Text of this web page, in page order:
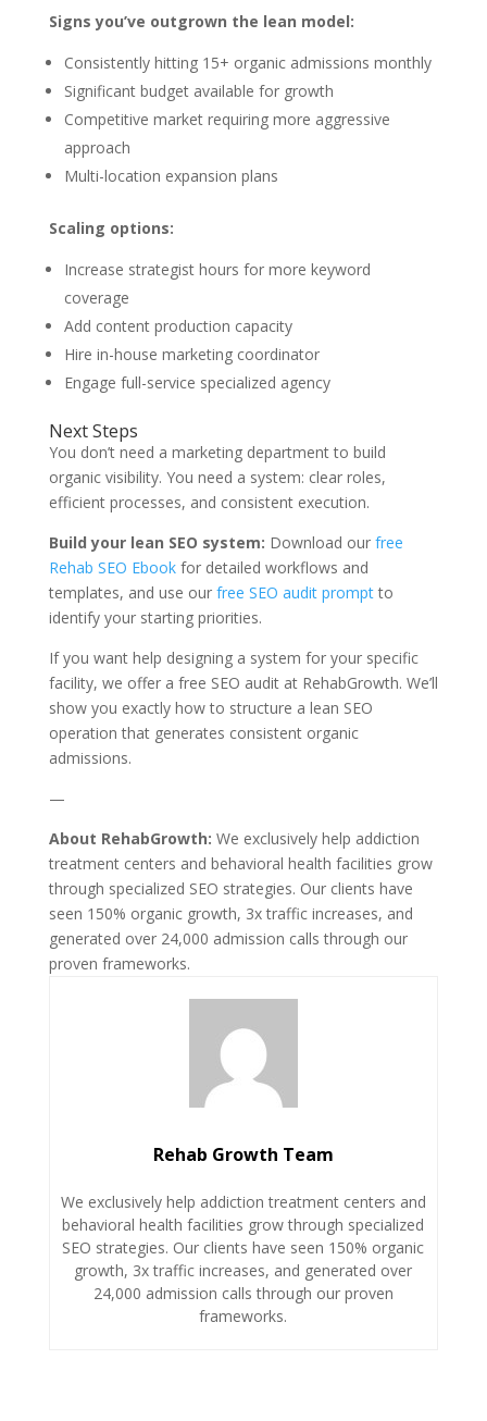
Signs you’ve outgrown the lean model:
Consistently hitting 15+ organic admissions monthly
Significant budget available for growth
Competitive market requiring more aggressive
approach
Multi-location expansion plans
Scaling options:
Increase strategist hours for more keyword
coverage
Add content production capacity
Hire in-house marketing coordinator
Engage full-service specialized agency
Next Steps
You don’t need a marketing department to build
organic visibility. You need a system: clear roles,
efficient processes, and consistent execution.
Build your lean SEO system: Download our free
Rehab SEO Ebookfor detailed workflows and
templates, and use our free SEO audit promptto
identify your starting priorities.
If you want help designing a system for your specific
facility, we offer a free SEO audit at RehabGrowth. We’ll
show you exactly how to structure a lean SEO
operation that generates consistent organic
admissions.
—
About RehabGrowth: We exclusively help addiction
treatment centers and behavioral health facilities grow
through specialized SEO strategies. Our clients have
seen 150% organic growth, 3x traffic increases, and
generated over 24,000 admission calls through our
proven frameworks.
Rehab Growth Team
We exclusively help addiction treatment centers and
behavioral health facilities grow through specialized
SEO strategies. Our clients have seen 150% organic
growth, 3x traffic increases, and generated over
24,000 admission calls through our proven
frameworks.